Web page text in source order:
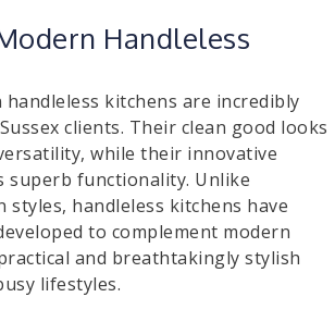
Handleless
kitchens are incredibly
clients. Their clean good looks
while their innovative
superb functionality. Unlike
handleless kitchens have
to complement modern
and breathtakingly stylish
lifestyles.